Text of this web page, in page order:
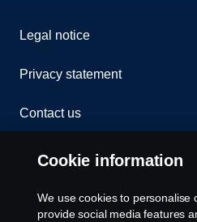
Legal notice
Privacy statement
Contact us
Whistleblowing
Rescue and Towing
Cookie information
We use cookies to personalise
provide social media features